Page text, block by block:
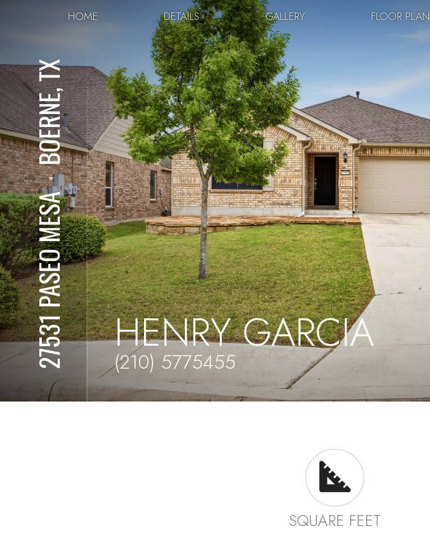
HOME DETAILS GALLERY FLOOR PLAN
27531 PASEO MESA
⋅
BOERNE, TX
HENRY GARCIA
(210) 5775455
SQUARE FEET